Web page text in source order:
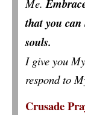
Me.
that you
souls.
I give you
respond to
Crusade